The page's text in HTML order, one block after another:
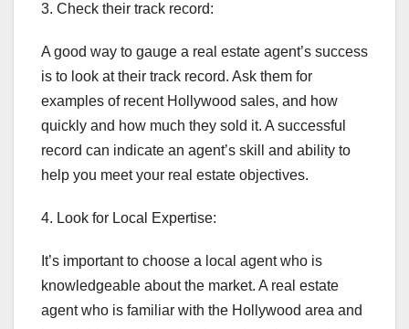
3. Check their track record:
A good way to gauge a real estate agent’s success
is to look at their track record. Ask them for
examples of recent Hollywood sales, and how
quickly and how much they sold it. A successful
record can indicate an agent’s skill and ability to
help you meet your real estate objectives.
4. Look for Local Expertise:
It’s important to choose a local agent who is
knowledgeable about the market. A real estate
agent who is familiar with the Hollywood area and